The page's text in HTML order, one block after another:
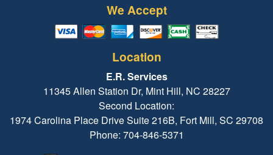
We Accept
Location
E.R. Services
11345 Allen Station Dr, Mint Hill, NC 28227
Second Location:
1974 Carolina Place Drive Suite 216B, Fort Mill, SC 29708
Phone: 704-846-5371